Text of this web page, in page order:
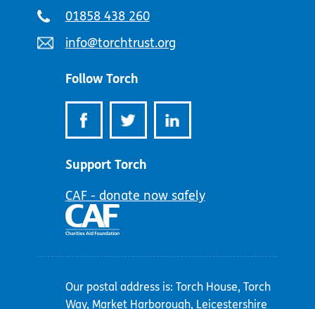
Telephone
01858 438 260
Email
info@torchtrust.org
Follow Torch
Support Torch
CAF - donate now safely
Our postal address is: Torch House, Torch
Way, Market Harborough, Leicestershire